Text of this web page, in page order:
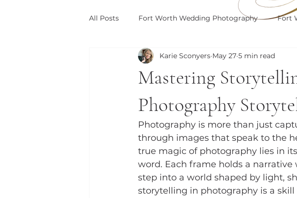
All Posts Fort Worth Wedding Photography Fort
Fort Worth Photo Locations
Mastering
Photography
Karie Sconyers May 27 5 min read
Photography is more than just
through images that speak to the
true magic of photography lies in
word. Each frame holds a
step into a world shaped by light,
storytelling in photography is a